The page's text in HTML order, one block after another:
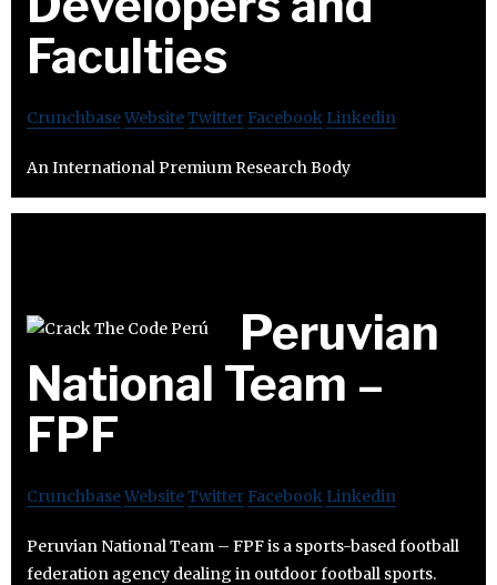
Faculties
CrunchbaseWebsiteTwitter Facebook Linkedin
An International Premium Research Body
Peruvian
National Team –
FPF
CrunchbaseWebsiteTwitter Facebook Linkedin
Peruvian National Team – FPF is a sports-based football
federation agency dealing in outdoor football sports.